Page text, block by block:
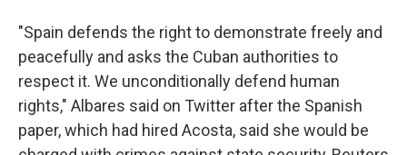
"Spain defends the right to demonstrate freely and
peacefully and asks the Cuban authorities to
respect it. We unconditionally defend human
rights," Albares said on Twitter after the Spanish
paper, which had hired Acosta, said she would be